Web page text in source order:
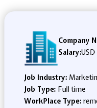
Company
Salary:
Job Industry:
Job Type: Full time
WorkPlace Type: